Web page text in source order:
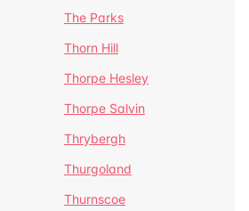
The Parks
Thorn Hill
Thorpe Hesley
Thorpe Salvin
Thrybergh
Thurgoland
Thurnscoe